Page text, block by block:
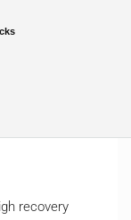
recovery